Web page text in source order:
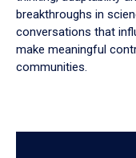
breakthroughs in
conversations that
make meaningful
communities.